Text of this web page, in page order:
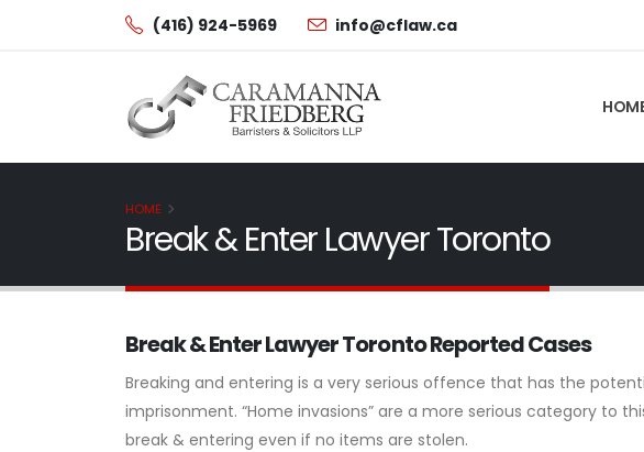
(416) 924-5969 info@cflaw.ca
HOME
Break & Enter Lawyer Toronto
Break & Enter Lawyer Toronto Reported Cases
Breaking and entering is a very serious offence that has the
imprisonment. “Home invasions” are a more serious category to
break & entering even if no items are stolen.